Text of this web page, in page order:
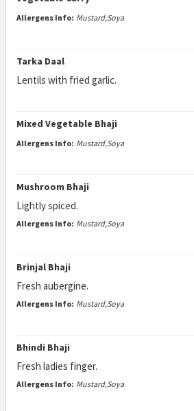
Allergens Info: Mustard,Soya
Tarka Daal
Lentils with fried garlic.
Mixed Vegetable Bhaji
Allergens Info: Mustard,Soya
Mushroom Bhaji
Lightly spiced.
Allergens Info: Mustard,Soya
Brinjal Bhaji
Fresh aubergine.
Allergens Info: Mustard,Soya
Bhindi Bhaji
Fresh ladies finger.
Allergens Info: Mustard,Soya